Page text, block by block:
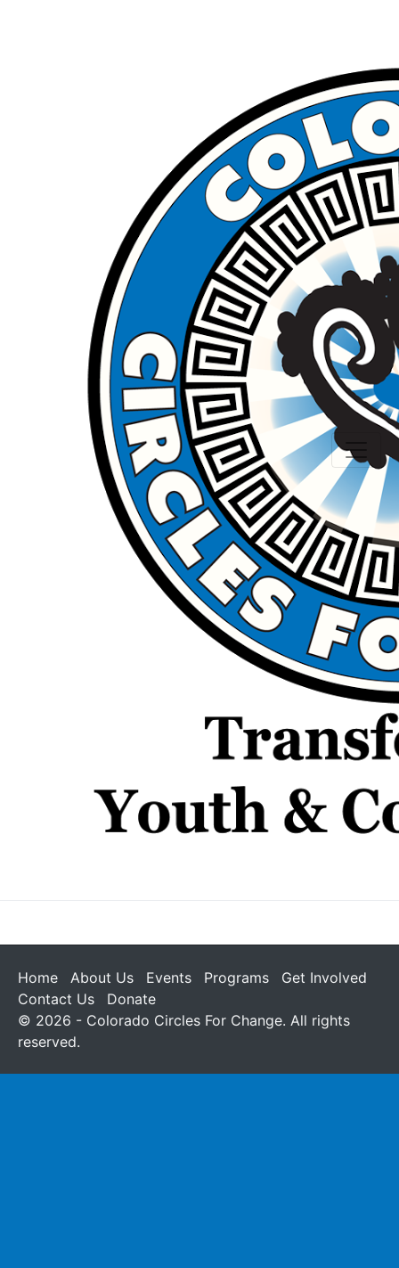
Home About Us Events Programs
Get Involved
Contact Us
Donate
© 2026 - Colorado Circles For Change. All rights
reserved.